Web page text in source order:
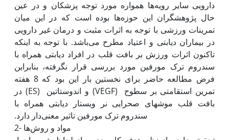
دارویی سایر رویه‌ها همواره مورد توجه پزشکان و در عین
حال پژوهشگران این حوزه‌ها بوده است که در این میان
تمرینات ورزشی با توجه به اثرات مثبت و درمان غیر دارویی
در بیماران دیابتی و اعتیاد مطرح می‌باشد. با توجه به این‫که
تاکنون اثرات ورزش بر بافت قلب در افراد دیابتی همراه با
سندروم ترک مورفین مورد بررسی قرار نگرفته، بنابراین
فرض مطالعه حاضر برای نخستین بار این بود که 8 هفته
تمرین استقامتی بر سطوح (VEGF) و اندوستاتین (ES) در
بافت قلب موش‫های صحرایی نر ویستار دیابتی همراه با